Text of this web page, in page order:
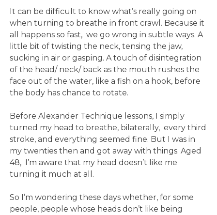
It can be difficult to know what’s really going on
when turning to breathe in front crawl. Because it
all happens so fast, we go wrong in subtle ways. A
little bit of twisting the neck, tensing the jaw,
sucking in air or gasping. A touch of disintegration
of the head/ neck/ back as the mouth rushes the
face out of the water, like a fish on a hook, before
the body has chance to rotate.
Before Alexander Technique lessons, I simply
turned my head to breathe, bilaterally, every third
stroke, and everything seemed fine. But I was in
my twenties then and got away with things. Aged
48, I’m aware that my head doesn’t like me
turning it much at all.
So I’m wondering these days whether, for some
people, people whose heads don’t like being